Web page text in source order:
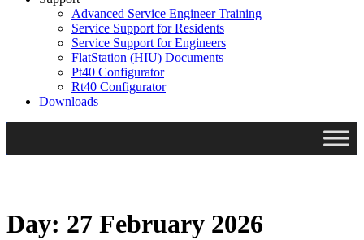
Advanced Service Engineer Training
Service Support for Residents
Service Support for Engineers
FlatStation (HIU) Documents
Pt40 Configurator
Rt40 Configurator
Downloads
Day: 27 February 2026